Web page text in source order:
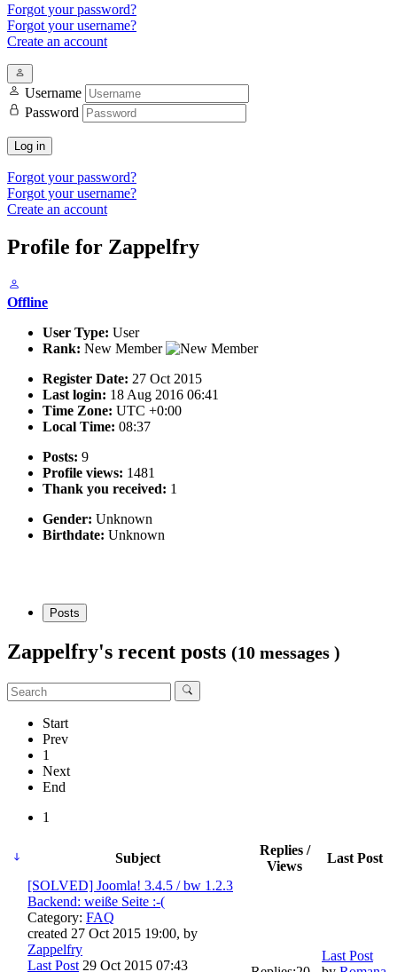
Forgot your password?
Forgot your username?
Create an account
Username
Password
Log in
Forgot your password?
Forgot your username?
Create an account
Profile for Zappelfry
Offline
User Type: User
Rank: New Member
Register Date: 27 Oct 2015
Last login: 18 Aug 2016 06:41
Time Zone: UTC +0:00
Local Time: 08:37
Posts: 9
Profile views: 1481
Thank you received: 1
Gender: Unknown
Birthdate: Unknown
Posts
Zappelfry's recent posts (10 messages )
Start
Prev
1
Next
End
1
Subject
Replies /
Views
Last Post
[SOLVED] Joomla! 3.4.5 / bw 1.2.3
Backend: weiße Seite :-(
Category: FAQ
created 27 Oct 2015 19:00, by
Zappelfry
Last Post 29 Oct 2015 07:43
Last Post